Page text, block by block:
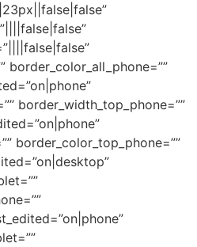
border_color_all_phone=””
border_width_top_phone=””
border_color_top_phone=””